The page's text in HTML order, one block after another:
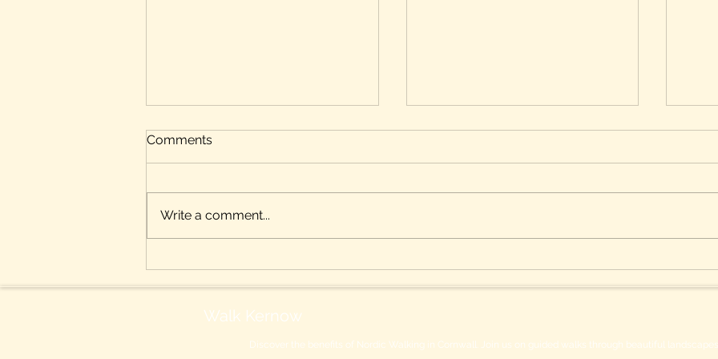
Comments
Write a comment...
Walk Kernow
Discover the benefits of Nordic Walking in Cornwall. Join us on guided walks through beautiful